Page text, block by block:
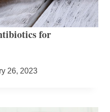
for
26, 2023